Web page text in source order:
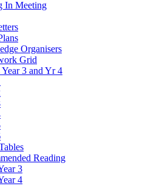
In Meeting
Organisers
Grid
3 and Yr 4
Reading
3
4